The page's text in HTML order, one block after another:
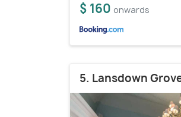
$ 160 onwards
5. Lansdown